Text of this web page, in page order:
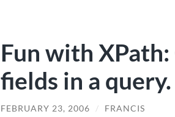
Fun with
fields in a query.
FEBRUARY 23, 2006 / FRANCIS